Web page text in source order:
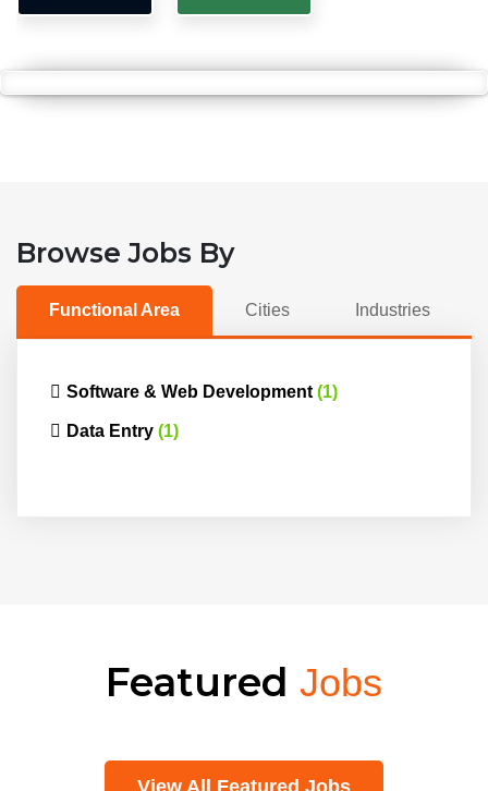
Browse Jobs By
Functional Area Cities Industries
Software & Web Development (1)
Data Entry (1)
Featured Jobs
View All Featured Jobs